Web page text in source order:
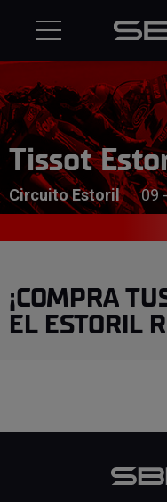
Tissot
Circuito Estoril 09
¡COMPRA
EL ESTORIL